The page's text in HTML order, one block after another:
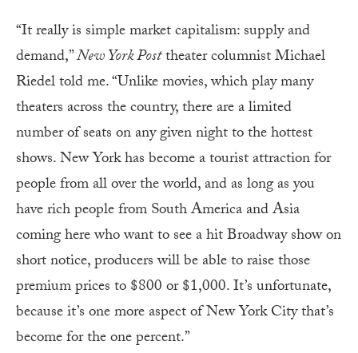
“It really is simple market capitalism: supply and
demand,”New York Posttheater columnist Michael
Riedel told me. “Unlike movies, which play many
theaters across the country, there are a limited
number of seats on any given night to the hottest
shows. New York has become a tourist attraction for
people from all over the world, and as long as you
have rich people from South America and Asia
coming here who want to see a hit Broadway show on
short notice, producers will be able to raise those
premium prices to $800 or $1,000. It’s unfortunate,
because it’s one more aspect of New York City that’s
become for the one percent.”